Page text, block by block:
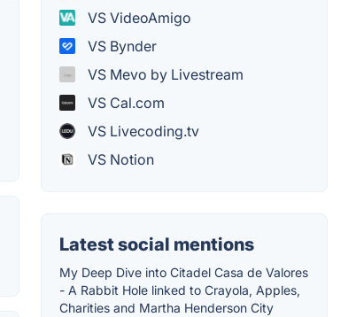
VS VideoAmigo
VS Bynder
VS Mevo by Livestream
VS Cal.com
VS Livecoding.tv
VS Notion
Latest social mentions
My Deep Dive into Citadel Casa de Valores
- A Rabbit Hole linked to Crayola, Apples,
Charities and Martha Henderson City